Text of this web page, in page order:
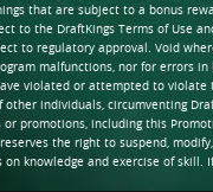
that are subject to a bonus
to the DraftKings Terms of Use
to regulatory approval. Void
malfunctions, nor for errors
violated or attempted to
individuals, circumventing
promotions, including this
the right to suspend,
knowledge and exercise of skill.